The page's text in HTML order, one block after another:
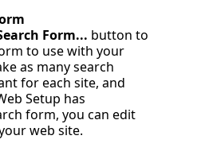
Form... button to
to use with your
as many search
for each site, and
Setup has
form, you can edit
web site.